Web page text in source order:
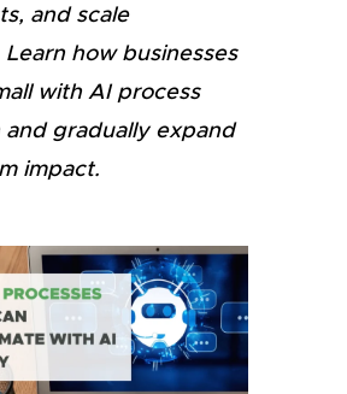
and scale
how businesses
with AI process
and gradually expand
impact.